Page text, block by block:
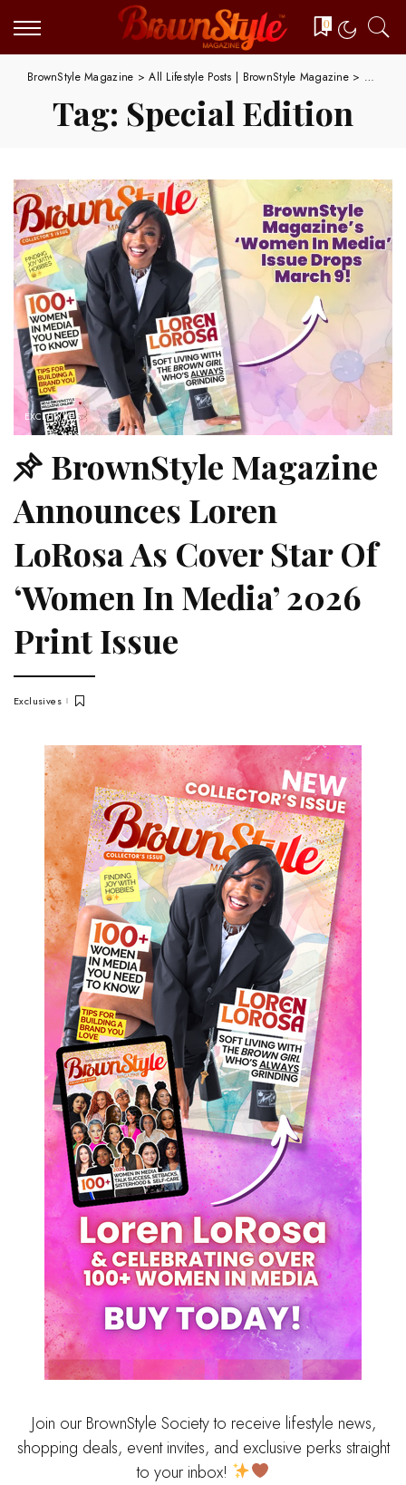
0
BrownStyle Magazine >All Lifestyle Posts | BrownStyle Magazine> Special
Tag: Special Edition
EXCLUSIVES
BrownStyle Magazine
Announces Loren
LoRosa As Cover Star Of
‘Women In Media’ 2026
Print Issue
Exclusives
Join our BrownStyle Society to receive lifestyle news,
shopping deals, event invites, and exclusive perks straight
to your inbox!